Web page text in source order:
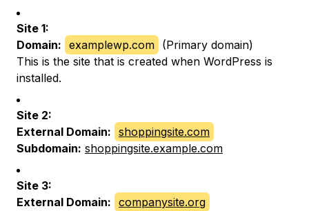
Site 1:
Domain: examplewp.com (Primary domain)
This is the site that is created when WordPress is
installed.
Site 2:
External Domain: shoppingsite.com
Subdomain: shoppingsite.example.com
Site 3:
External Domain: companysite.org